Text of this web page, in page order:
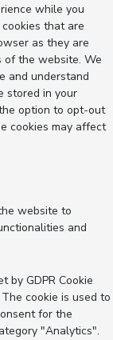
while you
that are
as they are
the website. We
and understand
stored in your
option to opt-out
cookies may affect
website to
and
by GDPR Cookie
cookie is used to
for the
"Analytics".